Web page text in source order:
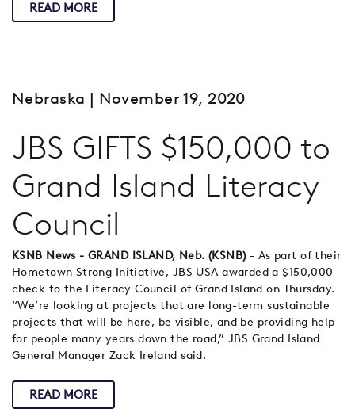
READ MORE
Nebraska | November 19, 2020
JBS GIFTS $150,000 to
Grand Island Literacy
Council
KSNB News - GRAND ISLAND, Neb. (KSNB)- As part of their
Hometown Strong Initiative, JBS USA awarded a $150,000
check to the Literacy Council of Grand Island on Thursday.
“We’re looking at projects that are long-term sustainable
projects that will be here, be visible, and be providing help
for people many years down the road,” JBS Grand Island
General Manager Zack Ireland said.
READ MORE